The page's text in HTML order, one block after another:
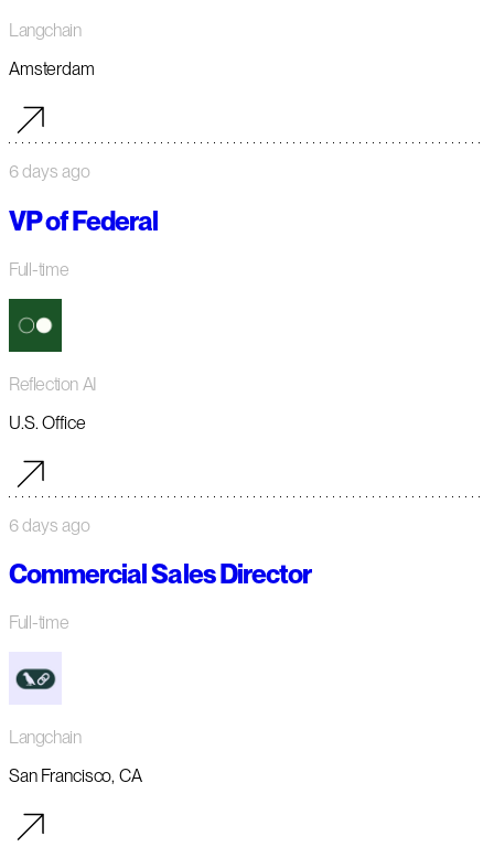
Langchain
Amsterdam
6 days ago
VP of Federal
Full-time
Reflection AI
U.S. Office
6 days ago
Commercial Sales Director
Full-time
Langchain
San Francisco, CA